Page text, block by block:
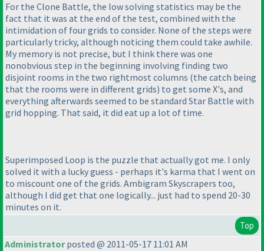
For the Clone Battle, the low solving statistics may be the
fact that it was at the end of the test, combined with the
intimidation of four grids to consider. None of the steps were
particularly tricky, although noticing them could take awhile.
My memory is not precise, but I think there was one
nonobvious step in the beginning involving finding two
disjoint rooms in the two rightmost columns (the catch being
that the rooms were in different grids) to get some X's, and
everything afterwards seemed to be standard Star Battle with
grid hopping. That said, it did eat up a lot of time.
Superimposed Loop is the puzzle that actually got me. I only
solved it with a lucky guess - perhaps it's karma that I went on
to miscount one of the grids. Ambigram Skyscrapers too,
although I did get that one logically... just had to spend 20-30
minutes on it.
Top
Administratorposted @ 2011-05-17 11:01 AM